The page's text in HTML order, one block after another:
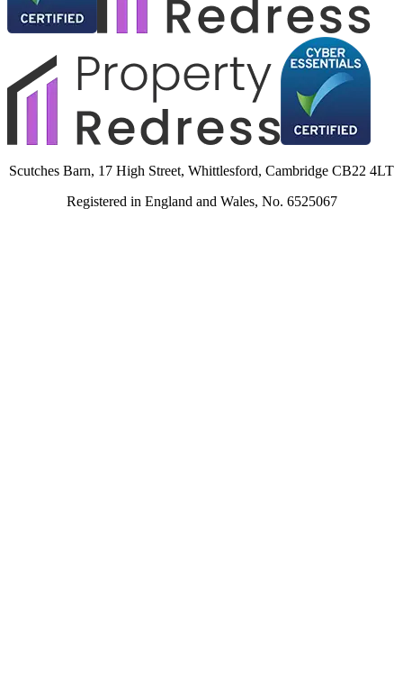
Scutches Barn, 17 High Street, Whittlesford, Cambridge CB22 4LT
Registered in England and Wales, No. 6525067